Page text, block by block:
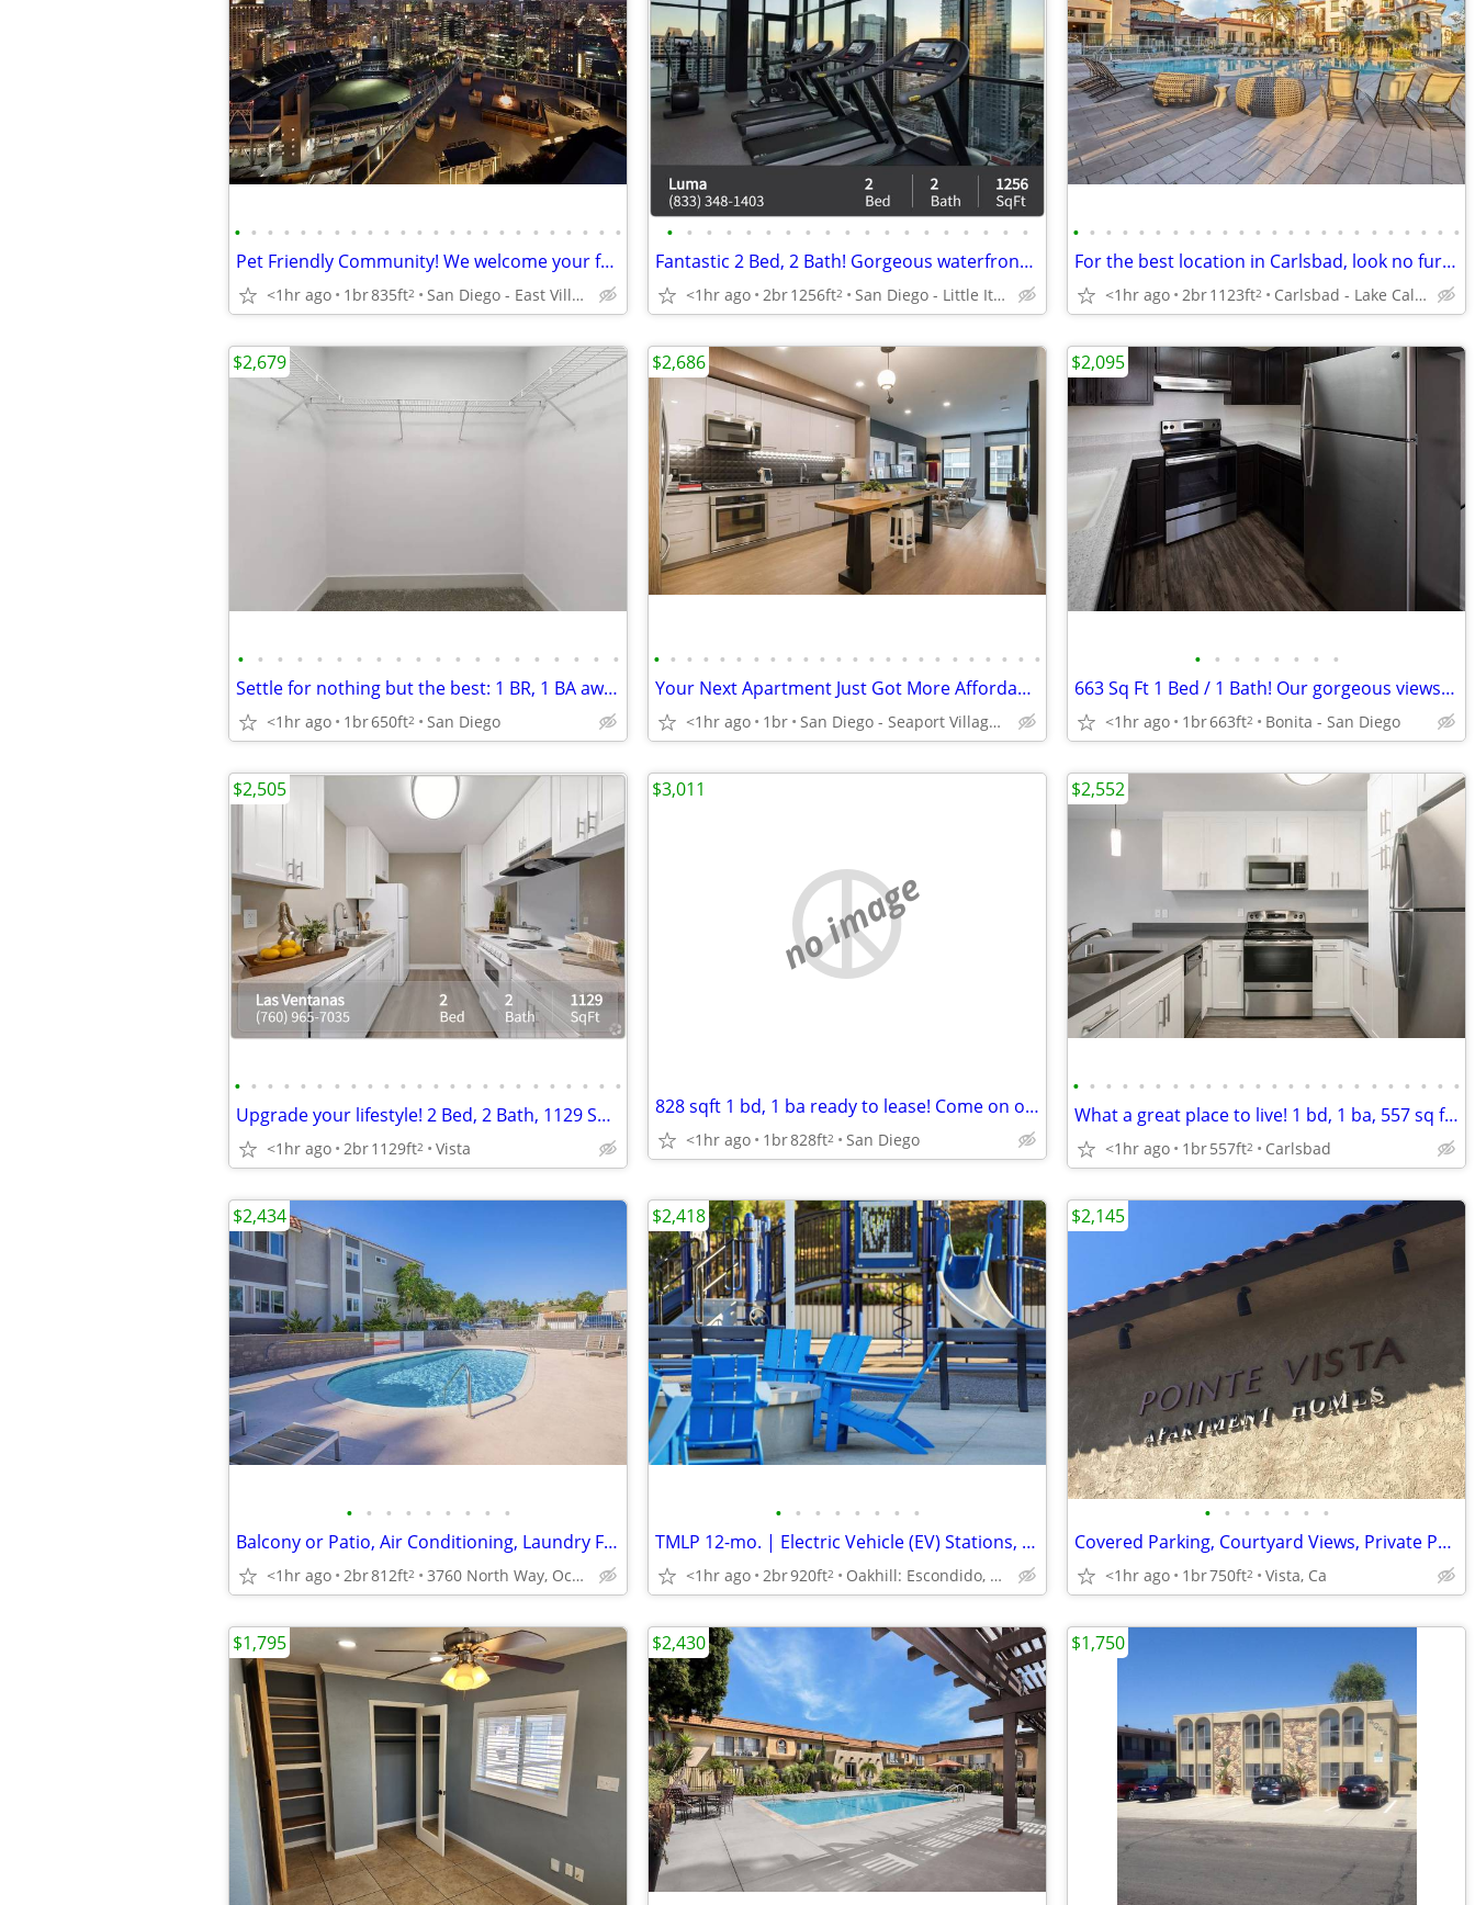
• • • • • • • • • • • • • • • • • • • • • • • •
Pet Friendly Community! We welcome your furry friends!
<1hr ago 1br835ft2 San Diego - East Village
• • • • • • • • • • • • • • • • • • •
Fantastic 2 Bed, 2 Bath! Gorgeous waterfront living. Enjoy 6 wks free!
<1hr ago 2br1256ft2 San Diego - Little Italy
• • • • • • • • • • • • • • • • • • • • • • • •
For the best location in Carlsbad, look no further!
<1hr ago 2br1123ft2 Carlsbad - Lake Calvera Hiking Trail
• • • • • • • • • • • • • • • • • • • •
Settle for nothing but the best: 1 BR, 1 BA awaits.
<1hr ago 1br650ft2 San Diego
$2,679
• • • • • • • • • • • • • • • • • • • • • • • •
Your Next Apartment Just Got More Affordable! Enjoy 6 Weeks FREE on Se
<1hr ago 1br San Diego - Seaport Village & Waterfront
$2,686
• • • • • • • •
663 Sq Ft 1 Bed / 1 Bath! Our gorgeous views won't disappoint!
<1hr ago 1br663ft2 Bonita - San Diego
$2,095
• • • • • • • • • • • • • • • • • • • • • • • •
Upgrade your lifestyle! 2 Bed, 2 Bath, 1129 SqFt!
<1hr ago 2br1129ft2 Vista
$2,505
no image
828 sqft 1 bd, 1 ba ready to lease! Come on over and check us out!
<1hr ago 1br828ft2 San Diego
$3,011
• • • • • • • • • • • • • • • • • • • • • • • •
What a great place to live! 1 bd, 1 ba, 557 sq ft. Come home today!
<1hr ago 1br557ft2 Carlsbad
$2,552
• • • • • • • • •
Balcony or Patio, Air Conditioning, Laundry Facility
<1hr ago 2br812ft2 3760 North Way, Oceanside, CA
$2,434
• • • • • • • •
TMLP 12-mo. | Electric Vehicle (EV) Stations, Heated, Patio/Balcony
<1hr ago 2br920ft2 Oakhill: Escondido, CA
$2,418
• • • • • • •
Covered Parking, Courtyard Views, Private Patio or Balcony
<1hr ago 1br750ft2 Vista, Ca
$2,145
$1,795 $2,430 $1,750